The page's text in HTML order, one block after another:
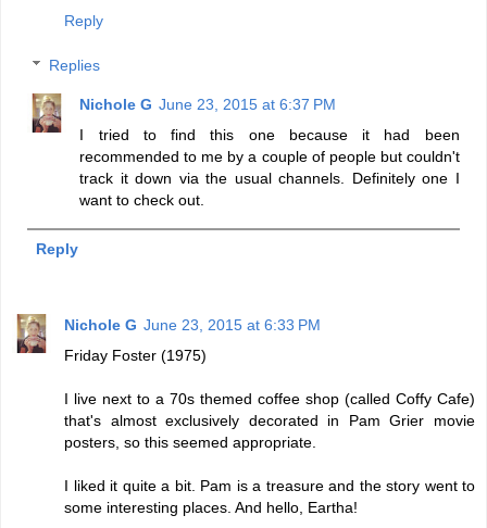
Reply
Replies
Nichole G June 23, 2015 at 6:37 PM
I tried to find this one because it had been
recommended to me by a couple of people but couldn't
track it down via the usual channels. Definitely one I
want to check out.
Reply
Nichole G June 23, 2015 at 6:33 PM
Friday Foster (1975)
I live next to a 70s themed coffee shop (called Coffy Cafe)
that's almost exclusively decorated in Pam Grier movie
posters, so this seemed appropriate.
I liked it quite a bit. Pam is a treasure and the story went to
some interesting places. And hello, Eartha!